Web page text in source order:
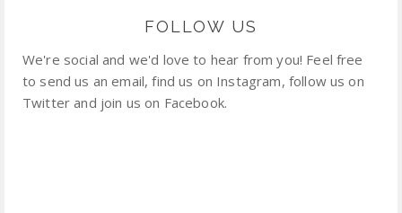
FOLLOW US
We're social and we'd love to hear from you! Feel free
to send us an email, find us on Instagram, follow us on
Twitter and join us on Facebook.